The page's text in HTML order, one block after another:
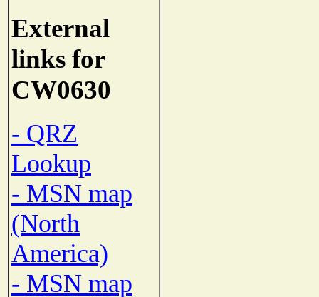
External
links for
CW0630
- QRZ
Lookup
- MSN map
(North
America)
- MSN map